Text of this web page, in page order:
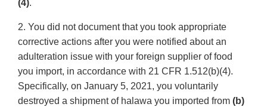
(4).
2. You did not document that you took appropriate
corrective actions after you were notified about an
adulteration issue with your foreign supplier of food
you import, in accordance with 21 CFR 1.512(b)(4).
Specifically, on January 5, 2021, you voluntarily
destroyed a shipment of halawa you imported from (b)